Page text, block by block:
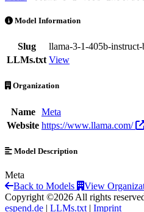
llama-3.1-405b-instruct-bf16 is an
Model Information
Slug
llama-3-1-405b-
LLMs.txt View
Organization
Name
Meta
Website https://www.llama.com/
Model Description
Meta
Back to Models
View
Copyright ©2026 All rights
espend.de | LLMs.txt | Imprint